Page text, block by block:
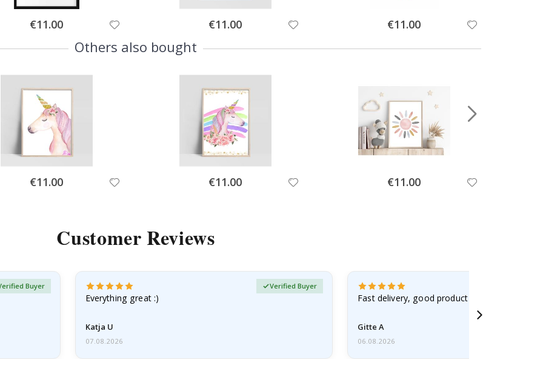
Special
Price
€11.00 Special
Price
€11.00 Special
Price
€11.00
Others also bought
Special
Price
€11.00 Special
Price
€11.00 Special
Price
€11.00
Customer Reviews
Buyer
Everything great :)
Katja U
Verified Buyer
07.08.2026
Fast delivery, good product
Gitte A
06.08.2026